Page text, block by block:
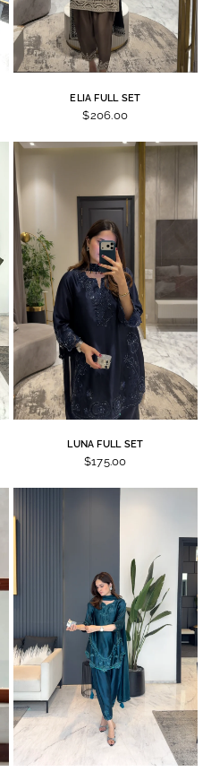
ELIA FULL SET
$206.00
LUNA FULL SET
$175.00